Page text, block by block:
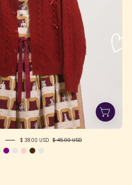
$ 38.00 USD $ 45.00 USD